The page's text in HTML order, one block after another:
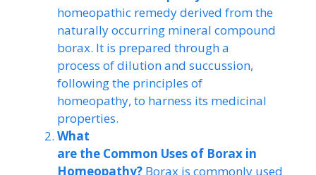
homeopathic remedy derived from the
naturally occurring mineral compound
borax. It is prepared through a
process of dilution and succussion,
following the principles of
homeopathy, to harness its medicinal
properties.
What
are the Common Uses of Borax in
Homeopathy? Borax is commonly used